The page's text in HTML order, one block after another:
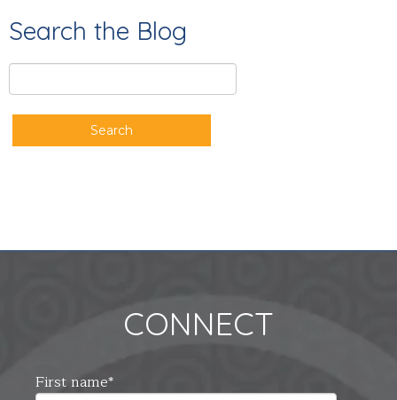
Search the Blog
Search
CONNECT
First name*